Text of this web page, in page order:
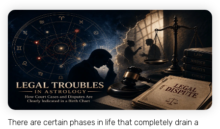
There are certain phases in life that completely drain a